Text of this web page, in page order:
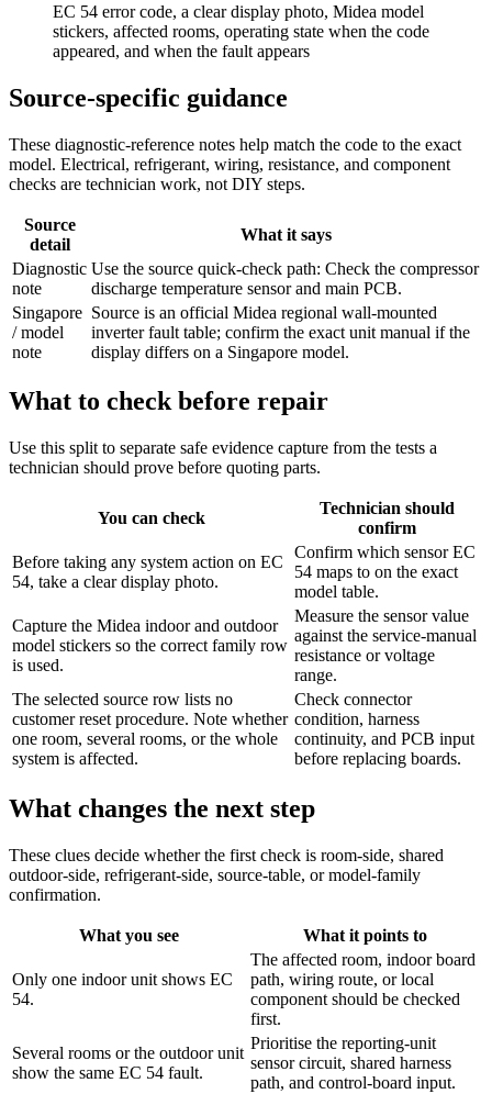
EC 54 error code, a clear display photo, Midea model
stickers, affected rooms, operating state when the code
appeared, and when the fault appears
Source-specific guidance
These diagnostic-reference notes help match the code to the exact
model. Electrical, refrigerant, wiring, resistance, and component
checks are technician work, not DIY steps.
Source
detail
What it says
Diagnostic
note
Use the source quick-check path: Check the compressor
discharge temperature sensor and main PCB.
Singapore
/ model
note
Source is an official Midea regional wall-mounted
inverter fault table; confirm the exact unit manual if the
display differs on a Singapore model.
What to check before repair
Use this split to separate safe evidence capture from the tests a
technician should prove before quoting parts.
You can check
Technician should
confirm
Before taking any system action on EC
54, take a clear display photo.
Confirm which sensor EC
54 maps to on the exact
model table.
Capture the Midea indoor and outdoor
model stickers so the correct family row
is used.
Measure the sensor value
against the service-manual
resistance or voltage
range.
The selected source row lists no
customer reset procedure. Note whether
one room, several rooms, or the whole
system is affected.
Check connector
condition, harness
continuity, and PCB input
before replacing boards.
What changes the next step
These clues decide whether the first check is room-side, shared
outdoor-side, refrigerant-side, source-table, or model-family
confirmation.
What you see What it points to
Only one indoor unit shows EC
54.
The affected room, indoor board
path, wiring route, or local
component should be checked
first.
Several rooms or the outdoor unit
show the same EC 54 fault.
Prioritise the reporting-unit
sensor circuit, shared harness
path, and control-board input.